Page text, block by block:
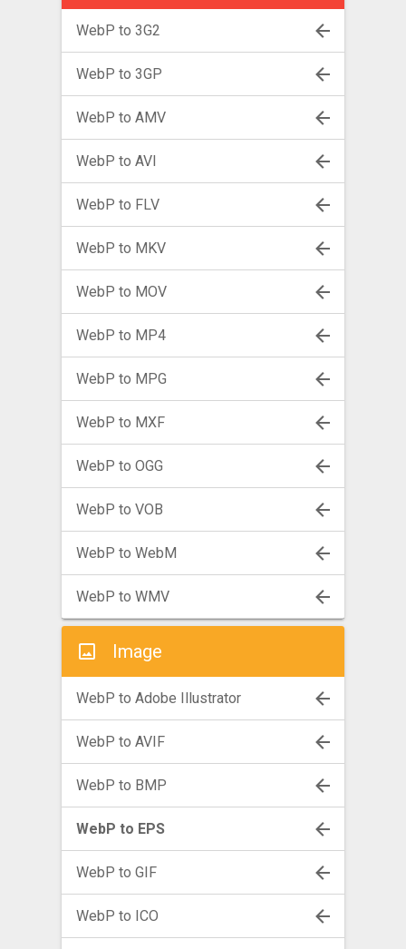
WebP to 3G2
WebP to 3GP
WebP to AMV
WebP to AVI
WebP to FLV
WebP to MKV
WebP to MOV
WebP to MP4
WebP to MPG
WebP to MXF
WebP to OGG
WebP to VOB
WebP to WebM
WebP to WMV
Image
WebP to Adobe Illustrator
WebP to AVIF
WebP to BMP
WebP to EPS
WebP to GIF
WebP to ICO